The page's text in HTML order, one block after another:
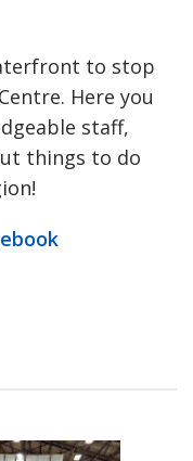
to stop
Here you
staff,
things to do